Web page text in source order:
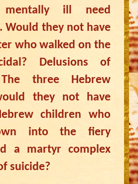
ill need
Would they not have
who walked on the
Delusions of
three Hebrew
they not have
children who
into the fiery
a martyr complex
suicide?